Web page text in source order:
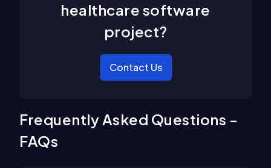
healthcare software
project?
Contact Us
Frequently Asked Questions -
FAQs